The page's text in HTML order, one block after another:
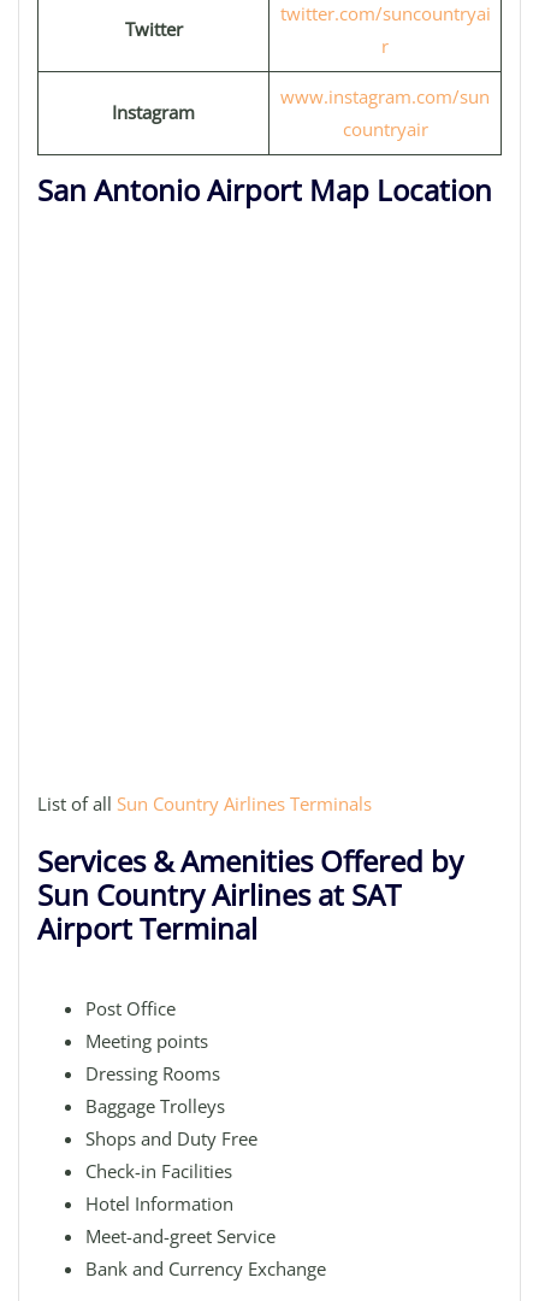
Twitter
twitter.com/suncountryai
r
Instagram
www.instagram.com/sun
countryair
San Antonio Airport Map Location
List of all Sun Country Airlines Terminals
Services & Amenities Offered by
Sun Country Airlines at SAT
Airport Terminal
Post Office
Meeting points
Dressing Rooms
Baggage Trolleys
Shops and Duty Free
Check-in Facilities
Hotel Information
Meet-and-greet Service
Bank and Currency Exchange